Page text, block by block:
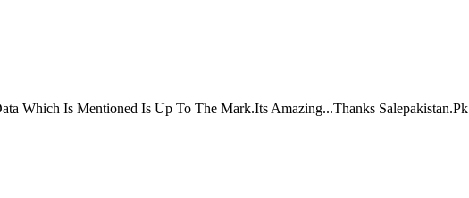
Which Is Mentioned Is Up To The Mark.Its Amazing...Thanks Salepakistan.Pk